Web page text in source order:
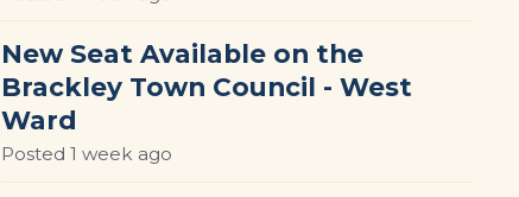
New Seat Available on the
Brackley Town Council - West
Ward
Posted 1 week ago